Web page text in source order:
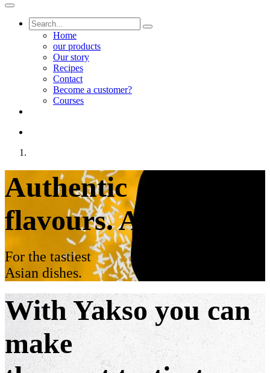
Home
our products
Our story
Recipes
Contact
Become a customer?
Courses
Authentic
flavours. All organic!
For the tastiest
Asian dishes.
With Yakso you can
make